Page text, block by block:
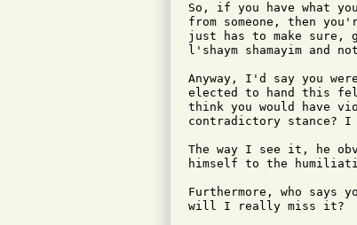
So, if you have what
from someone, then
just has to make sure,
l'shaym shamayim and
Anyway, I'd say you
elected to hand this
think you would have
contradictory stance?
The way I see it, he
himself to the
Furthermore, who says
will I really miss it?